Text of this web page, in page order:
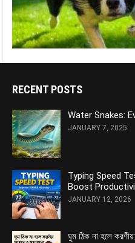
RECENT POSTS
Water Snakes:
JANUARY 7, 2025
Typing Speed
Boost
JANUARY 12, 2026
ঘুম ঠিক না হলে